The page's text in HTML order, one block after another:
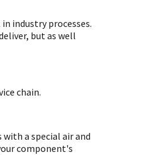
industry processes.
but as well
chain.
a special air and
component's